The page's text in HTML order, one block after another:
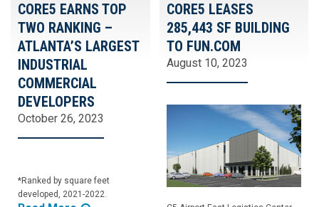
CORE5 EARNS TOP
TWO RANKING –
ATLANTA’S LARGEST
INDUSTRIAL
COMMERCIAL
DEVELOPERS
October 26, 2023
*Ranked by square feet
developed, 2021-2022.
CORE5 LEASES
285,443 SF BUILDING
TO FUN.COM
August 10, 2023